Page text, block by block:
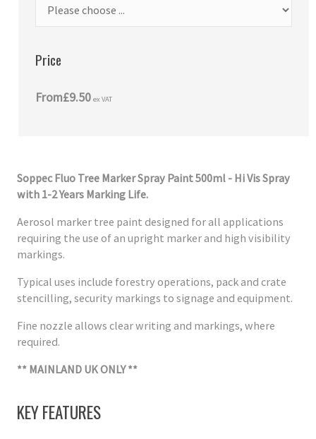
Price
From£9.50 ex VAT
Soppec Fluo Tree Marker Spray Paint 500ml - Hi Vis Spray
with 1-2 Years Marking Life.
Aerosol marker tree paint designed for all applications
requiring the use of an upright marker and high visibility
markings.
Typical uses include forestry operations, pack and crate
stencilling, security markings to signage and equipment.
Fine nozzle allows clear writing and markings, where
required.
** MAINLAND UK ONLY **
KEY FEATURES